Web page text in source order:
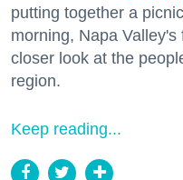
putting together a
morning, Napa
closer look at the
region.
Keep reading...